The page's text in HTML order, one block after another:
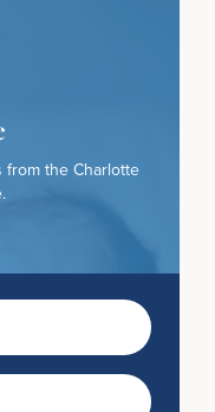
the Charlotte